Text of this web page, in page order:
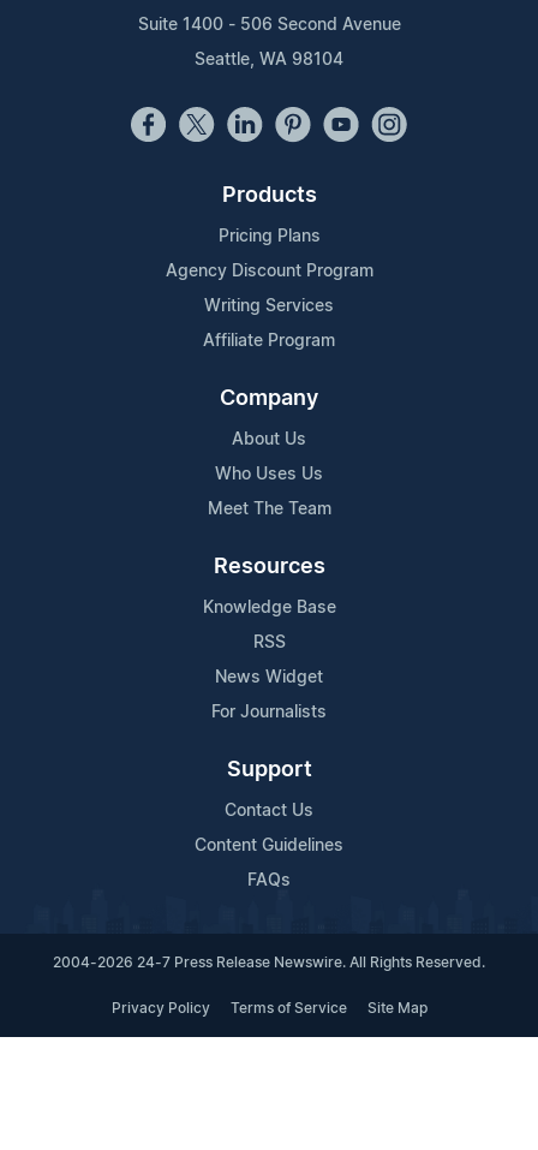
Suite 1400 - 506 Second Avenue
Seattle, WA 98104
Products
Pricing Plans
Agency Discount Program
Writing Services
Affiliate Program
Company
About Us
Who Uses Us
Meet The Team
Resources
Knowledge Base
RSS
News Widget
For Journalists
Support
Contact Us
Content Guidelines
FAQs
2004-2026 24-7 Press Release Newswire. All Rights Reserved.
Privacy Policy Terms of Service Site Map